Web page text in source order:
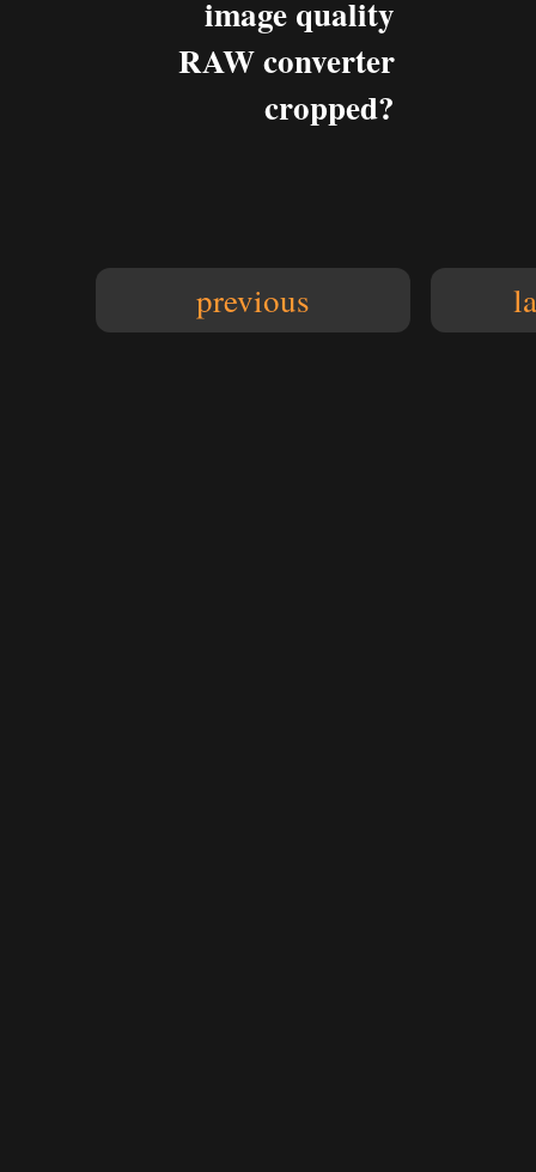
image quality
RAW converter
cropped?
previous